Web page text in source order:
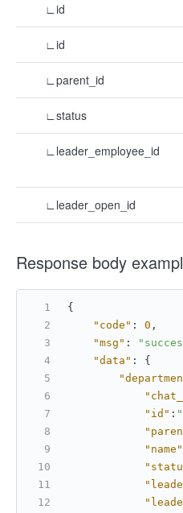
∟id
∟id
∟parent_id
∟status
∟leader_employee_id
∟leader_open_id
Response body
{
"code" : 0 ,
"msg" :
"data" :
{
"id" :
"name"